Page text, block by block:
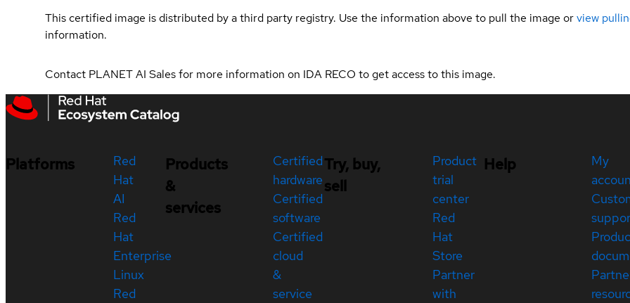
This certified image is distributed by a third party registry. Use the information above to pull the image orview
information.
Contact PLANET AI Sales for more information on IDA RECO to get access to this image.
Platforms
Red
Hat
AI
Red
Hat
Enterprise
Linux
Red
Products
&
services
Certified
hardware
Certified
software
Certified
cloud
&
service
Try, buy,
sell
Product
trial
center
Red
Hat
Store
Partner
with
Help
My